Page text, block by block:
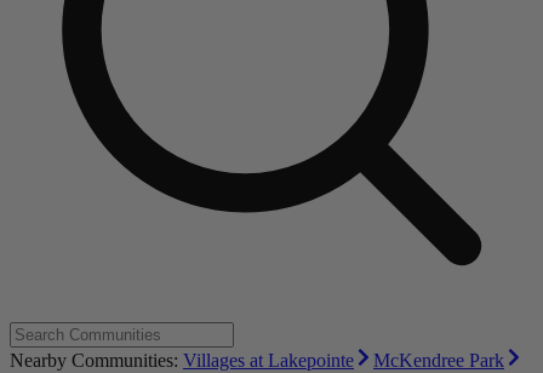
Nearby Communities: Villages at Lakepointe
McKendree Park